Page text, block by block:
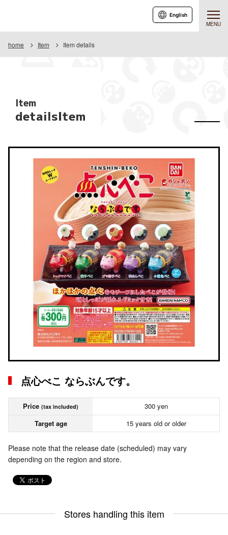
MENU
English
home Item Item details
Item
detailsItem
点心べこ ならぶんです。
Price (tax included)
300 yen
Target age
15 years old or older
Please note that the release date (scheduled) may vary
depending on the region and store.
Stores handling this item